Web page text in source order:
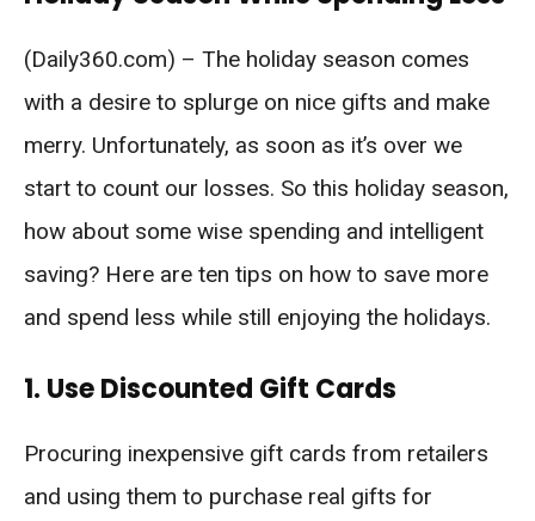
(Daily360.com) – The holiday season comes
with a desire to splurge on nice gifts and make
merry. Unfortunately, as soon as it’s over we
start to count our losses. So this holiday season,
how about some wise spending and intelligent
saving? Here are ten tips on how to save more
and spend less while still enjoying the holidays.
1. Use Discounted Gift Cards
Procuring inexpensive gift cards from retailers
and using them to purchase real gifts for